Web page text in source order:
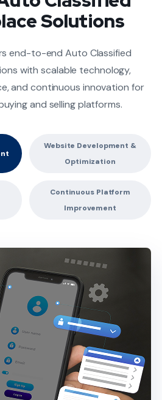
Solutions
end-to-end Auto Classified
with scalable technology,
and continuous innovation for
and selling platforms.
Website Development &
Optimization
Continuous Platform
Improvement